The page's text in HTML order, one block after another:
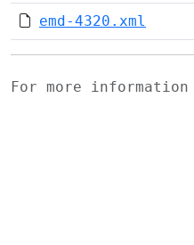
emd-4320.xml
For more